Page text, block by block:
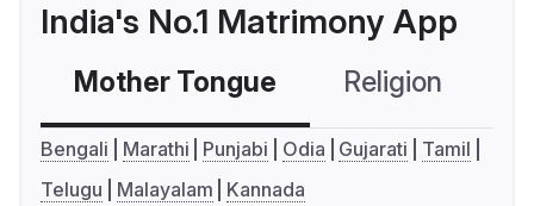
India's No.1 Matrimony App
Mother Tongue Religion
Bengali Marathi Punjabi Odia Gujarati
Tamil
Telugu
Malayalam Kannada